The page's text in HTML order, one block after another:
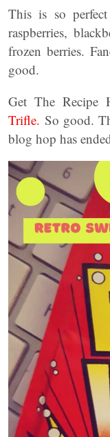
This is so
raspberries,
frozen berries.
good.
Get The Recipe
Trifle. So good.
blog hop has